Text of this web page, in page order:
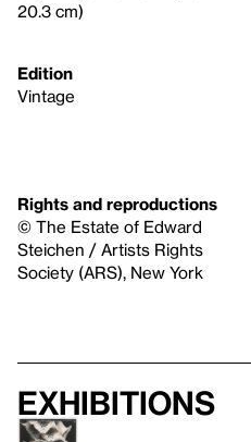
20.3 cm)
Edition
Vintage
Rights and reproductions
© The Estate of Edward
Steichen / Artists Rights
Society (ARS), New York
Exhibitions